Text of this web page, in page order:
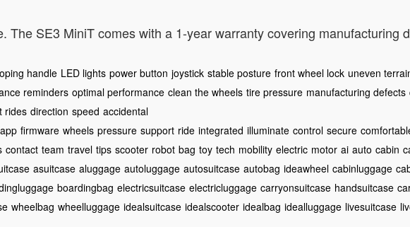
The SE3 MiniT comes with a 1-year warranty covering manufacturing
handle LED lights power button joystick stable posture front wheel lock uneven
reminders optimal performance clean the wheels tire pressure manufacturing defects
rides direction speed accidental
app firmware wheels pressure support ride integrated illuminate control secure
contact team travel tips scooter robot bag toy tech mobility electric motor ai auto cabin
asuitcase aluggage autoluggage autosuitcase autobag ideawheel cabinluggage
boardingbag electricsuitcase electricluggage carryonsuitcase handsuitcase
wheelbag wheelluggage idealsuitcase idealscooter idealbag idealluggage livesuitcase